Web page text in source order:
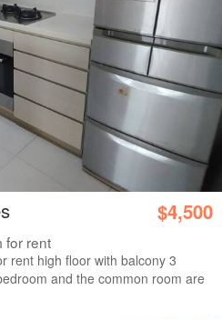
$4,500
for rent
rent high floor with balcony 3
and the common room are